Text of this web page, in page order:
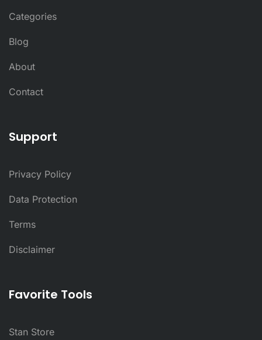
Categories
Blog
About
Contact
Support
Privacy Policy
Data Protection
Terms
Disclaimer
Favorite Tools
Stan Store